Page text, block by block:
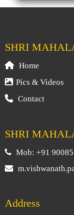
SHRI
Home
Pics & Videos
Contact
SHRI
Mob: +91
Address